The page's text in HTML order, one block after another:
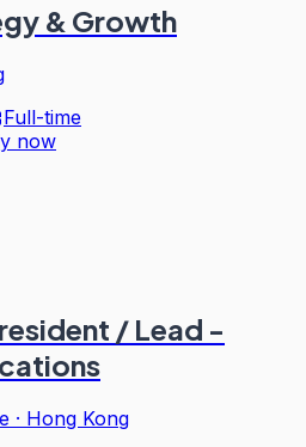
& Growth
Full-time
now
/ Lead -
· Hong Kong